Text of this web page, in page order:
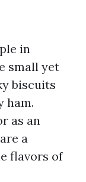
in
small yet
biscuits
ham.
as an
a
flavors of